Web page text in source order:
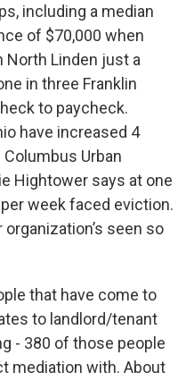
including a median
of $70,000 when
North Linden just a
in three Franklin
to paycheck.
have increased 4
Urban
Hightower says at one
week faced eviction.
seen so
that have come to
to landlord/tenant
- 380 of those people
mediation with. About